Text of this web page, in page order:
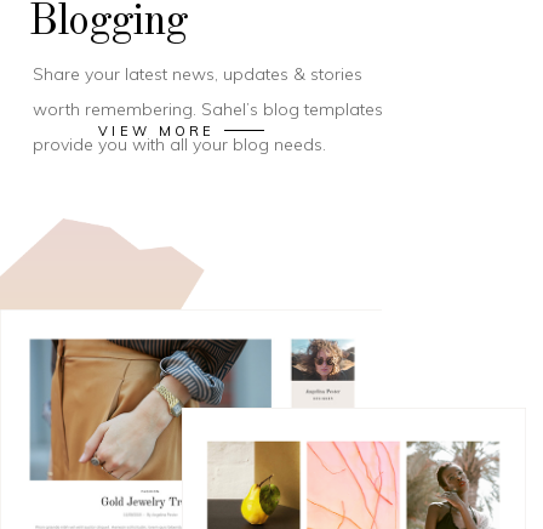
Blogging
Share your latest news, updates & stories
worth remembering. Sahel’s blog templates
provide you with all your blog needs.
VIEW MORE